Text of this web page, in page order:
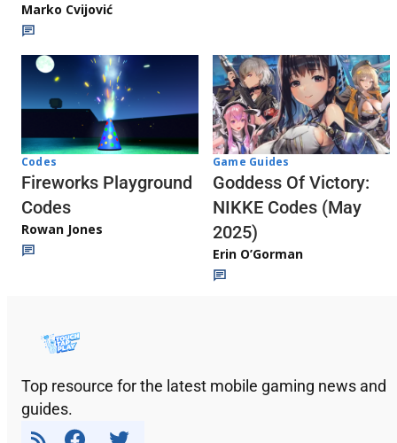
Marko Cvijović
Codes
Fireworks Playground
Codes
Rowan Jones
Game Guides
Goddess Of Victory:
NIKKE Codes (May
2025)
Erin O’Gorman
Top resource for the latest mobile gaming news and
guides.